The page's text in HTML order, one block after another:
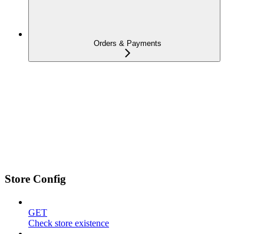
Orders & Payments
Store Config
GET
Check store existence